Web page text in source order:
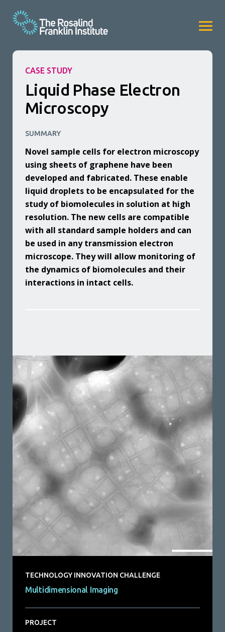
CASE STUDY
Liquid Phase Electron
Microscopy
SUMMARY
Novel sample cells for electron microscopy
using sheets of graphene have been
developed and fabricated. These enable
liquid droplets to be encapsulated for the
study of biomolecules in solution at high
resolution. The new cells are compatible
with all standard sample holders and can
be used in any transmission electron
microscope. They will allow monitoring of
the dynamics of biomolecules and their
interactions in intact cells.
TECHNOLOGY INNOVATION CHALLENGE
Multidimensional Imaging
PROJECT